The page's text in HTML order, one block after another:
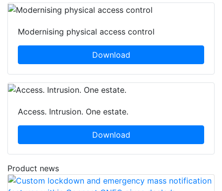
Modernising physical access control
Download
Access. Intrusion. One estate.
Download
Product news